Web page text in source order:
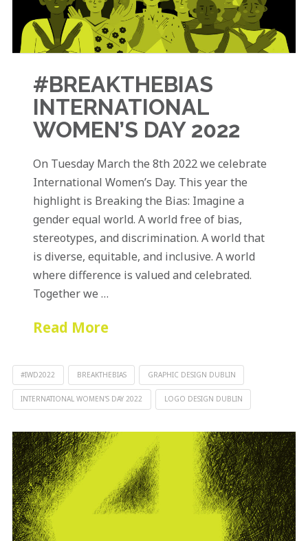
#BREAKTHEBIAS
INTERNATIONAL
WOMEN’S DAY 2022
On Tuesday March the 8th 2022 we celebrate
International Women’s Day. This year the
highlight is Breaking the Bias: Imagine a
gender equal world. A world free of bias,
stereotypes, and discrimination. A world that
is diverse, equitable, and inclusive. A world
where difference is valued and celebrated.
Together we …
Read More
#IWD2022 BREAKTHEBIAS GRAPHIC DESIGN DUBLIN
INTERNATIONAL WOMEN'S DAY 2022 LOGO DESIGN DUBLIN